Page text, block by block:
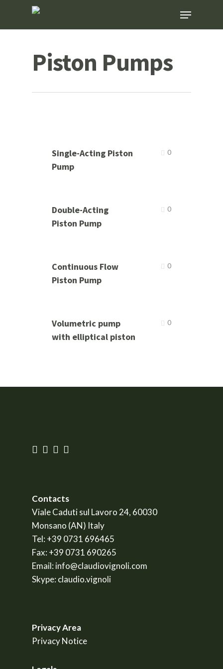
Menu
Piston Pumps
Single-Acting Piston
Pump
0
Double-Acting
Piston Pump
0
Continuous Flow
Piston Pump
0
Volumetric pump
with elliptical piston
0
Contacts
Viale Caduti sul Lavoro 24, 60030
Monsano (AN) Italy
Tel: +39 0731 696465
Fax: +39 0731 690265
Email: info@claudiovignoli.com
Skype: claudio.vignoli
Privacy Area
Privacy Notice